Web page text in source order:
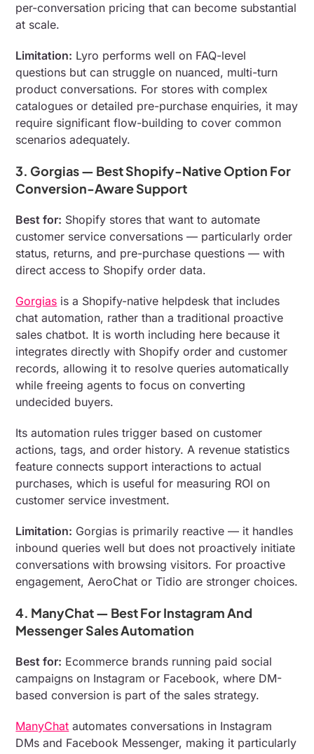
per-conversation pricing that can become substantial
at scale.
Limitation: Lyro performs well on FAQ-level
questions but can struggle on nuanced, multi-turn
product conversations. For stores with complex
catalogues or detailed pre-purchase enquiries, it may
require significant flow-building to cover common
scenarios adequately.
3. Gorgias — Best Shopify-Native Option For
Conversion-Aware Support
Best for: Shopify stores that want to automate
customer service conversations — particularly order
status, returns, and pre-purchase questions — with
direct access to Shopify order data.
Gorgias is a Shopify-native helpdesk that includes
chat automation, rather than a traditional proactive
sales chatbot. It is worth including here because it
integrates directly with Shopify order and customer
records, allowing it to resolve queries automatically
while freeing agents to focus on converting
undecided buyers.
Its automation rules trigger based on customer
actions, tags, and order history. A revenue statistics
feature connects support interactions to actual
purchases, which is useful for measuring ROI on
customer service investment.
Limitation: Gorgias is primarily reactive — it handles
inbound queries well but does not proactively initiate
conversations with browsing visitors. For proactive
engagement, AeroChat or Tidio are stronger choices.
4. ManyChat — Best For Instagram And
Messenger Sales Automation
Best for: Ecommerce brands running paid social
campaigns on Instagram or Facebook, where DM-
based conversion is part of the sales strategy.
ManyChat automates conversations in Instagram
DMs and Facebook Messenger, making it particularly